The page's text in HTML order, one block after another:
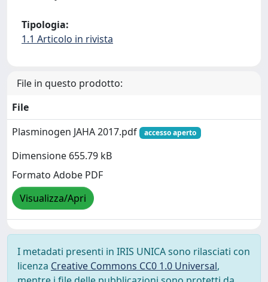
Tipologia:
1.1 Articolo in rivista
File in questo prodotto:
File
Plasminogen JAHA 2017.pdf
accesso aperto
Dimensione 655.79 kB
Formato Adobe PDF
Visualizza/Apri
I metadati presenti in IRIS UNICA sono rilasciati con
licenza Creative Commons CC0 1.0 Universal,